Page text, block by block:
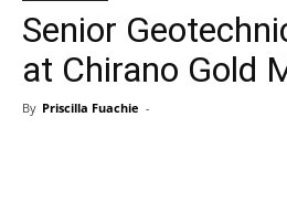
Senior
at Chirano Gold
By Priscilla Fuachie -